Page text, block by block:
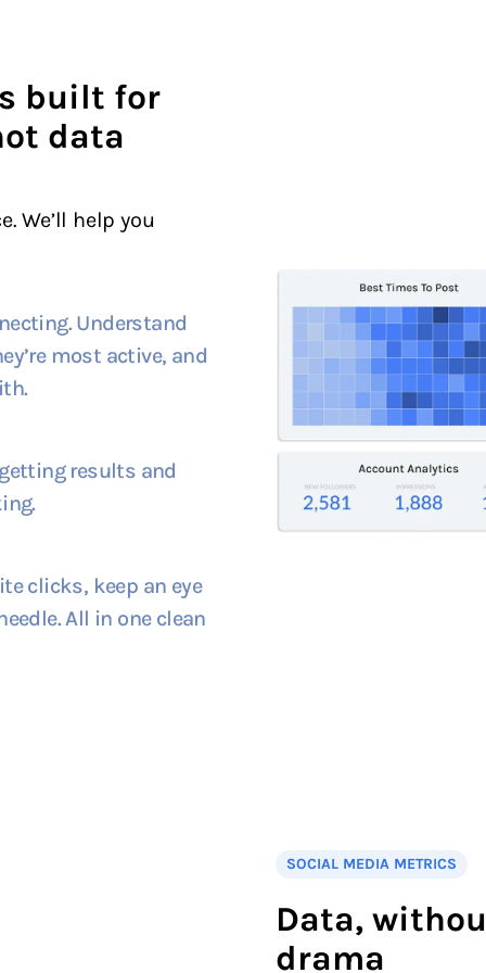
built for
data
We’ll help you
Understand
most active, and
results and
clicks, keep an eye
All in one clean
SOCIAL MEDIA METRICS
Data,
drama